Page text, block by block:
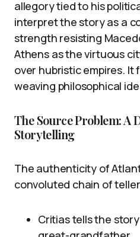
allegory tied to his
interpret the story as a
strength resisting
Athens as the virtuous
over hubristic empires. It
weaving philosophical
The Source Problem: A
Storytelling
The authenticity of
convoluted chain of
Critias tells the